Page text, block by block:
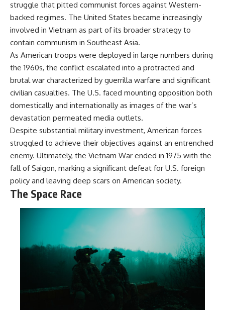
struggle that pitted communist forces against Western-
backed regimes. The United States became increasingly
involved in Vietnam as part of its broader strategy to
contain communism in Southeast Asia.
As American troops were deployed in large numbers during
the 1960s, the conflict escalated into a protracted and
brutal war characterized by guerrilla warfare and significant
civilian casualties. The U.S. faced mounting opposition both
domestically and internationally as images of the war’s
devastation permeated media outlets.
Despite substantial military investment, American forces
struggled to achieve their objectives against an entrenched
enemy. Ultimately, the Vietnam War ended in 1975 with the
fall of Saigon, marking a significant defeat for U.S. foreign
policy and leaving deep scars on American society.
The Space Race